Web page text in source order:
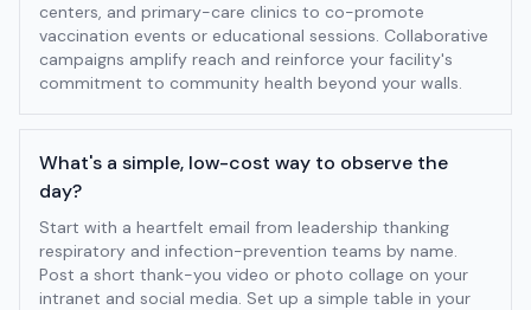
centers, and primary-care clinics to co-promote
vaccination events or educational sessions. Collaborative
campaigns amplify reach and reinforce your facility's
commitment to community health beyond your walls.
What's a simple, low-cost way to observe the
day?
Start with a heartfelt email from leadership thanking
respiratory and infection-prevention teams by name.
Post a short thank-you video or photo collage on your
intranet and social media. Set up a simple table in your